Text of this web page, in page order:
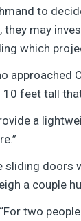
to
may
which
approached
feet tall
a
sliding
a couple
two